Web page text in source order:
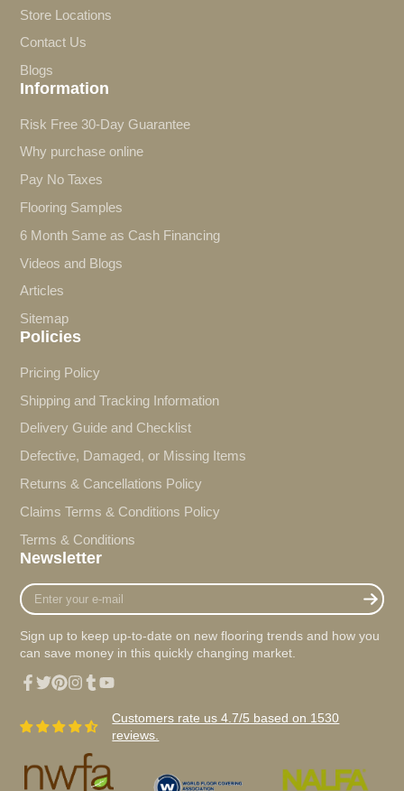
Store Locations
Contact Us
Blogs
Information
Risk Free 30-Day Guarantee
Why purchase online
Pay No Taxes
Flooring Samples
6 Month Same as Cash Financing
Videos and Blogs
Articles
Sitemap
Policies
Pricing Policy
Shipping and Tracking Information
Delivery Guide and Checklist
Defective, Damaged, or Missing Items
Returns & Cancellations Policy
Claims Terms & Conditions Policy
Terms & Conditions
Newsletter
Enter
your
mail
Sign up to keep up-to-date on new flooring trends and how you
can save money in this quickly changing market.
Customers rate us 4.7/5 based on 1530
reviews.